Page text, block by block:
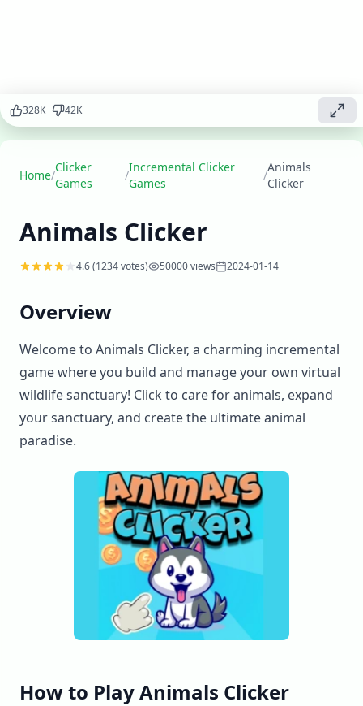
ultimate
animal
▶
Play
now
328K 42K
Home/
Clicker
Games
/
Incremental Clicker
Games
/
Animals
Clicker
Animals Clicker
4.6(1234votes) 50000views 2024-01-14
Overview
Welcome to Animals Clicker, a charming incremental
game where you build and manage your own virtual
wildlife sanctuary! Click to care for animals, expand
your sanctuary, and create the ultimate animal
paradise.
How to Play Animals Clicker